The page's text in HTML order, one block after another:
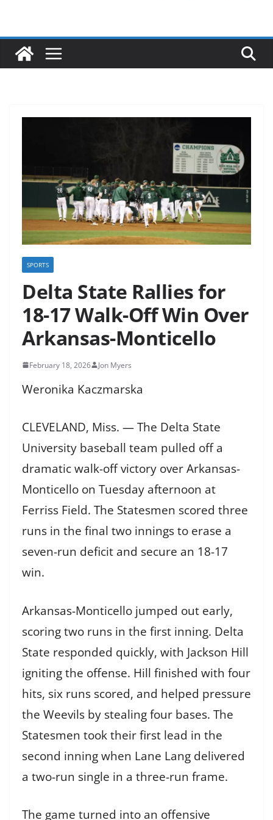
SPORTS
Delta State Rallies for
18-17 Walk-Off Win Over
Arkansas-Monticello
February 18, 2026 Jon Myers
Weronika Kaczmarska
CLEVELAND, Miss. — The Delta State
University baseball team pulled off a
dramatic walk-off victory over Arkansas-
Monticello on Tuesday afternoon at
Ferriss Field. The Statesmen scored three
runs in the final two innings to erase a
seven-run deficit and secure an 18-17
win.
Arkansas-Monticello jumped out early,
scoring two runs in the first inning. Delta
State responded quickly, with Jackson Hill
igniting the offense. Hill finished with four
hits, six runs scored, and helped pressure
the Weevils by stealing four bases. The
Statesmen took their first lead in the
second inning when Lane Lang delivered
a two-run single in a three-run frame.
The game turned into an offensive